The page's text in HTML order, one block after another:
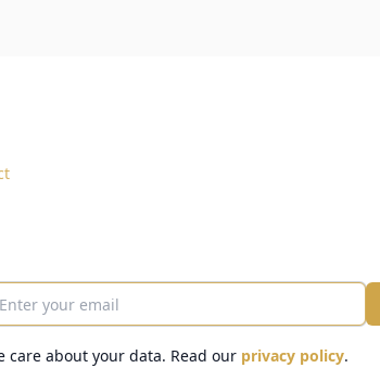
your email
care about your data. Read our privacy policy.